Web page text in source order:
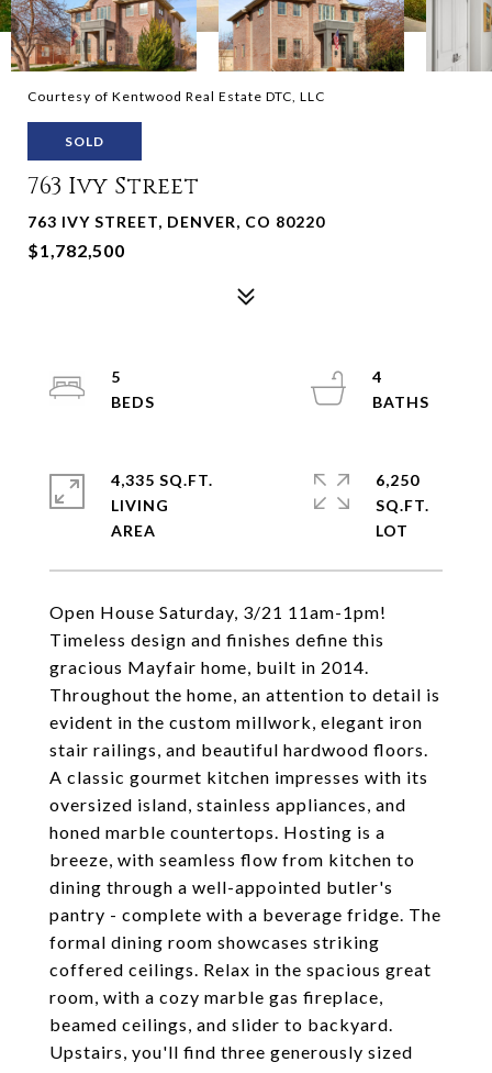
Courtesy of Kentwood Real Estate DTC, LLC
SOLD
763 Ivy Street
763 IVY STREET, DENVER, CO 80220
$1,782,500
Open House Saturday, 3/21 11am-1pm!
Timeless design and finishes define this
gracious Mayfair home, built in 2014.
Throughout the home, an attention to detail is
evident in the custom millwork, elegant iron
stair railings, and beautiful hardwood floors.
A classic gourmet kitchen impresses with its
oversized island, stainless appliances, and
honed marble countertops. Hosting is a
breeze, with seamless flow from kitchen to
dining through a well-appointed butler's
pantry - complete with a beverage fridge. The
formal dining room showcases striking
coffered ceilings. Relax in the spacious great
room, with a cozy marble gas fireplace,
beamed ceilings, and slider to backyard.
Upstairs, you'll find three generously sized
5
4
4,335 SQ.FT.
LIVING
6,250
SQ.FT.